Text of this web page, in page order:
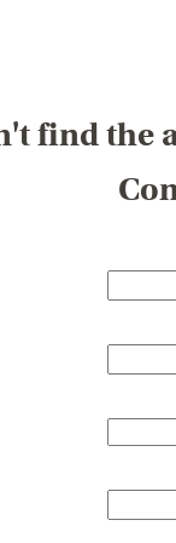
find the